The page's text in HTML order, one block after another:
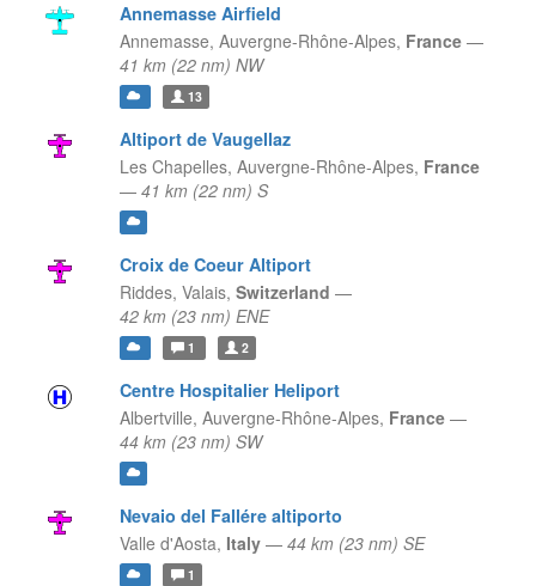
Annemasse Airfield
Annemasse, Auvergne-Rhône-Alpes, France —
41 km (22 nm) NW
13
Altiport de Vaugellaz
Les Chapelles, Auvergne-Rhône-Alpes, France
— 41 km (22 nm) S
Croix de Coeur Altiport
Riddes, Valais, Switzerland —
42 km (23 nm) ENE
1 2
Centre Hospitalier Heliport
Albertville, Auvergne-Rhône-Alpes, France —
44 km (23 nm) SW
Nevaio del Fallére altiporto
Valle d'Aosta, Italy — 44 km (23 nm) SE
1